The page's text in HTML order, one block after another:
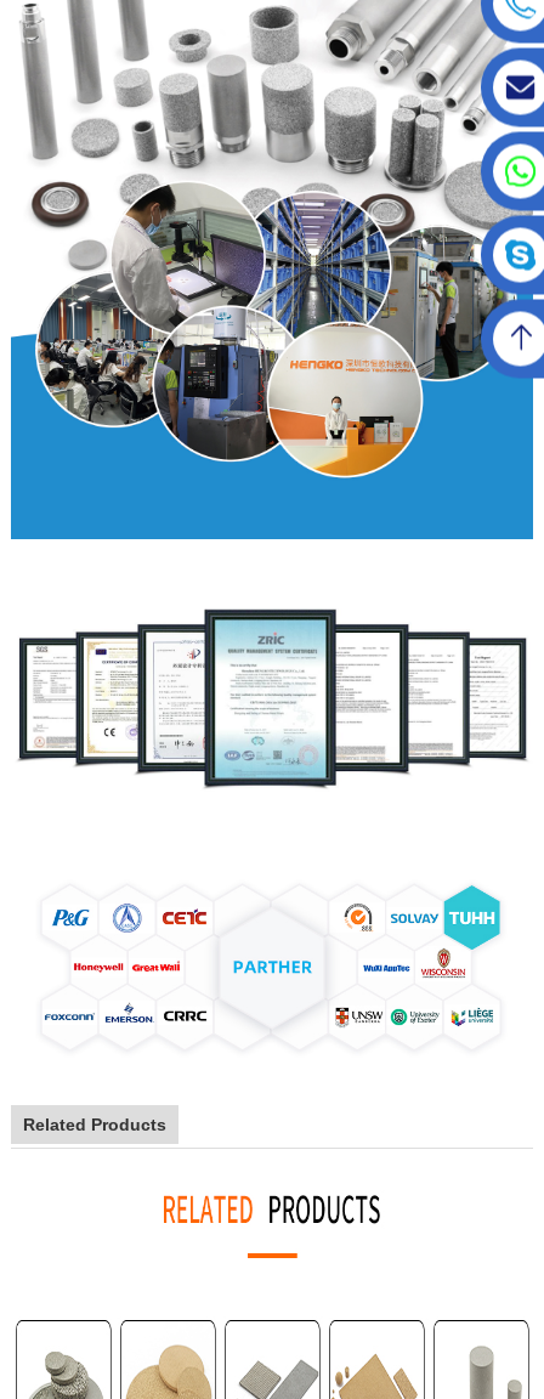
Related Products